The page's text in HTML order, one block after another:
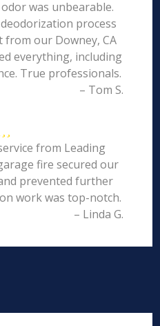
was unbearable.
process
from our Downey, CA
everything, including
True professionals.
– Tom S.
from Leading
fire secured our
prevented further
work was top-notch.
– Linda G.